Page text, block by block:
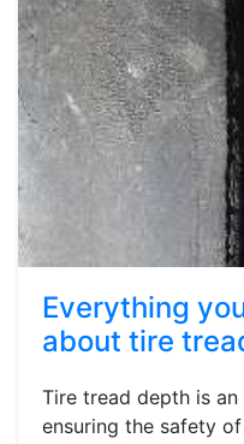
Everything
about tire
Tire tread depth is
ensuring the safety